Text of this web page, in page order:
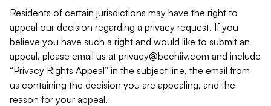
Residents of certain jurisdictions may have the right to
appeal our decision regarding a privacy request. If you
believe you have such a right and would like to submit an
appeal, please email us at privacy@beehiiv.com and include
“Privacy Rights Appeal” in the subject line, the email from
us containing the decision you are appealing, and the
reason for your appeal.